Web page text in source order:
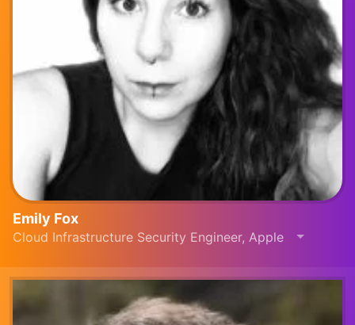
Emily Fox
Cloud Infrastructure Security Engineer, Apple